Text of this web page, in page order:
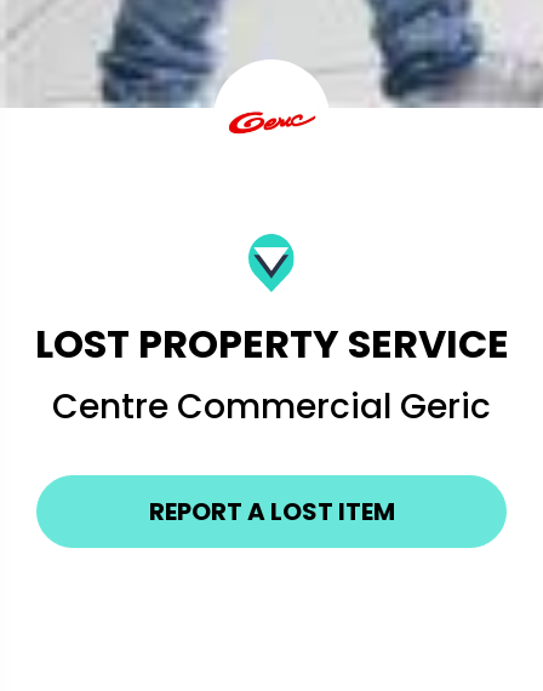
LOST PROPERTY SERVICE
Centre Commercial Geric
REPORT A LOST ITEM